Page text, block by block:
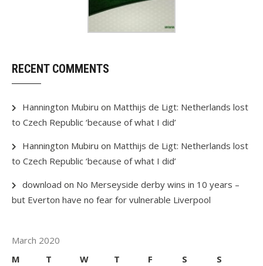
RECENT COMMENTS
Hannington Mubiru on Matthijs de Ligt: Netherlands lost
to Czech Republic ‘because of what I did’
Hannington Mubiru on Matthijs de Ligt: Netherlands lost
to Czech Republic ‘because of what I did’
download on No Merseyside derby wins in 10 years –
but Everton have no fear for vulnerable Liverpool
March 2020
M
T W T F S
S